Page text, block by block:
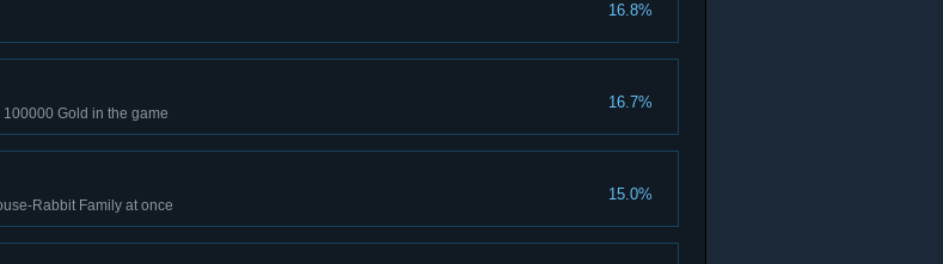
16.8%
16.7%
Gold in the game
15.0%
Rabbit Family at once